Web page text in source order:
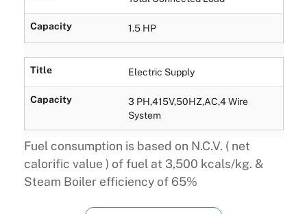
Capacity 1.5 HP
Title Electric Supply
Capacity
3 PH,415V,50HZ,AC,4 Wire
System
Fuel consumption is based on N.C.V. ( net
calorific value ) of fuel at 3,500 kcals/kg. &
Steam Boiler efficiency of 65%